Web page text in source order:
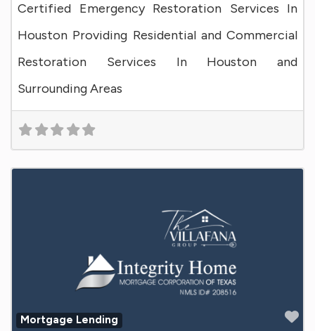
Certified Emergency Restoration Services In
Houston Providing Residential and Commercial
Restoration Services In Houston and
Surrounding Areas
Mortgage Lending